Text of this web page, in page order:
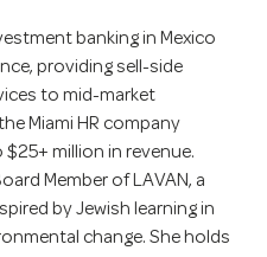
banking in Mexico
providing sell-side
to mid-market
Miami HR company
$25+ million in revenue.
Member of LAVAN, a
by Jewish learning in
change. She holds